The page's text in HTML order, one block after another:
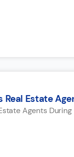
Estate
Agents